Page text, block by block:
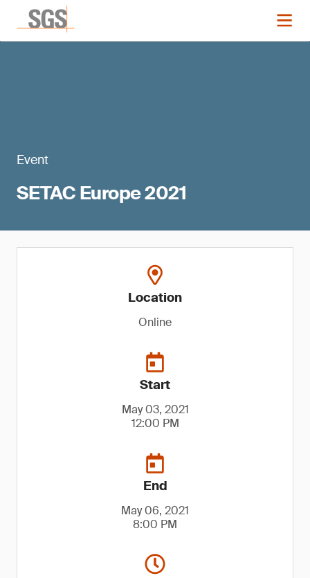
Event
SETAC Europe 2021
Location
Online
Start
May 03, 2021
12:00 PM
End
May 06, 2021
8:00 PM